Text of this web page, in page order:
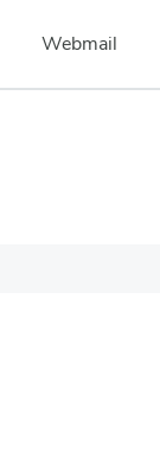
Webmail